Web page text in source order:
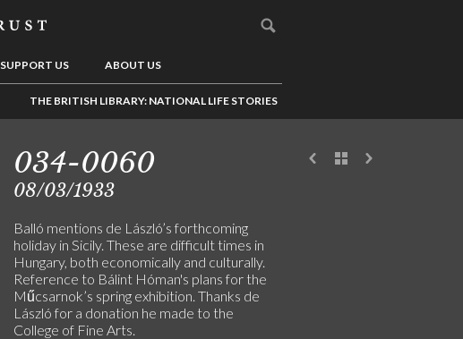
SUPPORT US ABOUT US
THE BRITISH LIBRARY: NATIONAL LIFE STORIES
034-0060
08/03/1933
Balló mentions de László’s forthcoming
holiday in Sicily. These are difficult times in
Hungary, both economically and culturally.
Reference to Bálint Hóman's plans for the
Műcsarnok’s spring exhibition. Thanks de
László for a donation he made to the
College of Fine Arts.